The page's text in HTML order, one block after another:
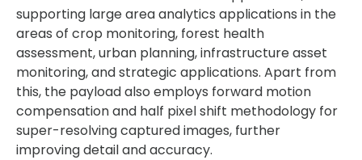
supporting large area analytics applications in the
areas of crop monitoring, forest health
assessment, urban planning, infrastructure asset
monitoring, and strategic applications. Apart from
this, the payload also employs forward motion
compensation and half pixel shift methodology for
super-resolving captured images, further
improving detail and accuracy.